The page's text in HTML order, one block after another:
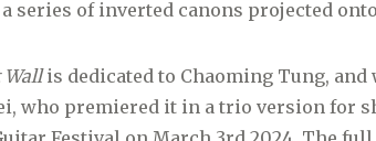
series of inverted canons projected
Wallis dedicated to Chaoming Tung, and
who premiered it in a trio version for